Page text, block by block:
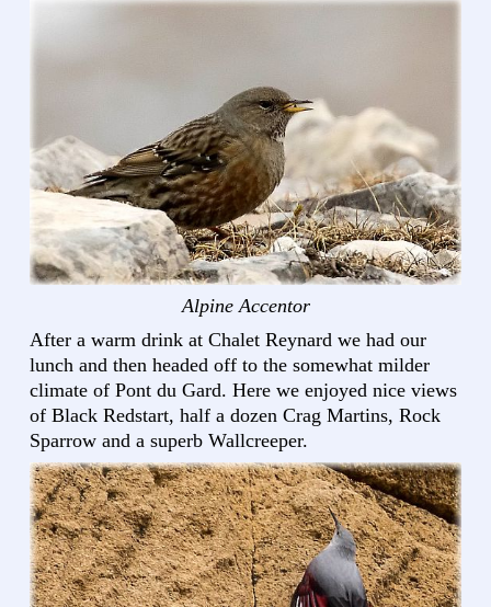
Alpine Accentor
After a warm drink at Chalet Reynard we had our
lunch and then headed off to the somewhat milder
climate of Pont du Gard. Here we enjoyed nice views
of Black Redstart, half a dozen Crag Martins, Rock
Sparrow and a superb Wallcreeper.